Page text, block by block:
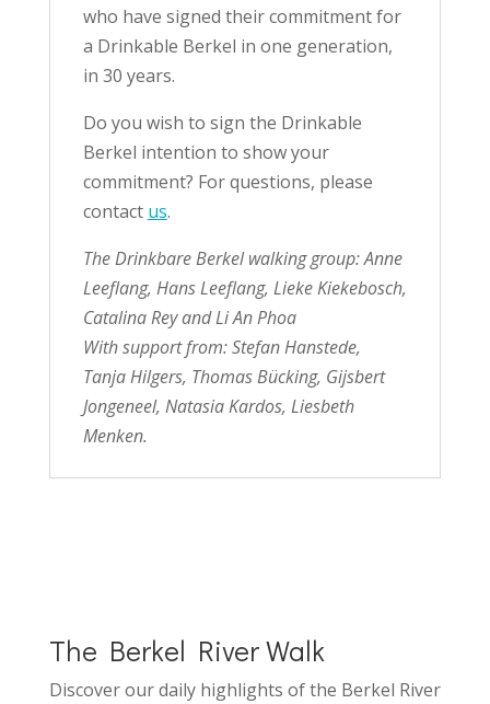
who have signed their commitment for
a Drinkable Berkel in one generation,
in 30 years.
Do you wish to sign the Drinkable
Berkel intention to show your
commitment? For questions, please
contact us.
The Drinkbare Berkel walking group: Anne
Leeflang, Hans Leeflang, Lieke Kiekebosch,
Catalina Rey and Li An Phoa
With support from:Stefan Hanstede,
Tanja Hilgers, Thomas Bücking, Gijsbert
Jongeneel, Natasia Kardos, Liesbeth
Menken.
The Berkel River Walk
Discover our daily highlights of the Berkel River